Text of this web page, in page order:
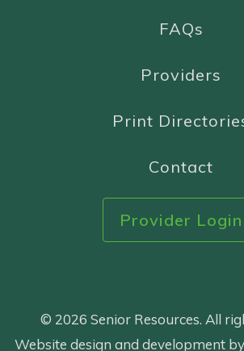
FAQs
Providers
Print
Contact
Provider Login
© 2026 Senior Resources. All
Website design and development